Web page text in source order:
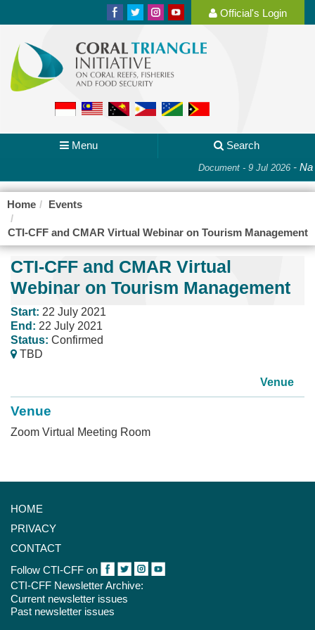
Official's Login
Menu Search
Document - 9 Jul 2026-
Home Events
CTI-CFF and CMAR Virtual Webinar on Tourism Management
CTI-CFF and CMAR Virtual
Webinar on Tourism Management
Start: 22 July 2021
End: 22 July 2021
Status: Confirmed
TBD
Venue
Venue
Zoom Virtual Meeting Room
HOME
PRIVACY
CONTACT
Follow CTI-CFF on
CTI-CFF Newsletter Archive:
Current newsletter issues
Past newsletter issues